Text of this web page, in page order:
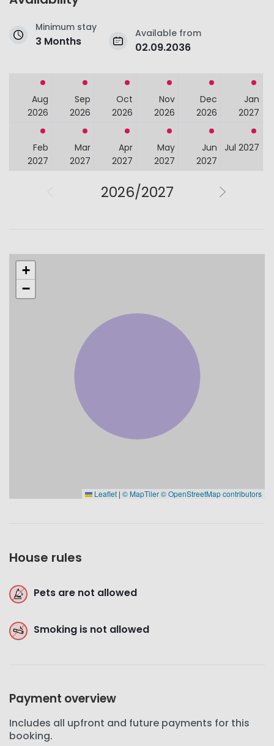
Minimum stay
3 Months
Available from
02.09.2036
Aug
2026
Sep
2026
Oct
2026
Nov
2026
Dec
2026
Jan
2027
Feb
2027
Mar
2027
Apr
2027
May
2027
Jun
2027
Jul 2027
2026/2027
+
−
Leaflet | © MapTiler© OpenStreetMap contributors
House rules
Pets are not allowed
Smoking is not allowed
Payment overview
Includes all upfront and future payments for this
booking.